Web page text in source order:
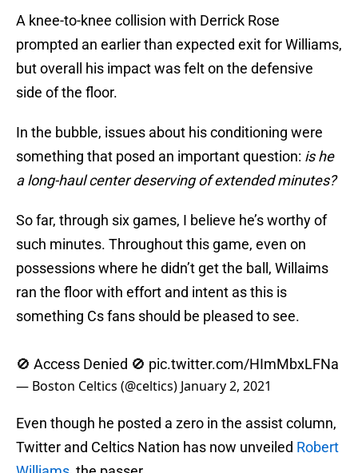
prompted an earlier than expected exit for Williams,
but overall his impact was felt on the defensive
side of the floor.
something that posed an important question:is he
a long-haul center deserving of extended minutes?
such minutes. Throughout this game, even on
possessions where he didn’t get the ball, Willaims
ran the floor with effort and intent as this is
something Cs fans should be pleased to see.
— Boston Celtics (@celtics)January 2, 2021
Even though he posted a zero in the assist column,
Twitter and Celtics Nation has now unveiledRobert
Williams, the passer.